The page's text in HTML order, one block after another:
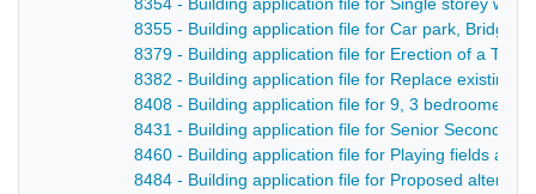
8354 - Building application file for Single storey
8355 - Building application file for Car park, Bridge
8379 - Building application file for Erection of a
8382 - Building application file for Replace existing
8408 - Building application file for 9, 3 bedroomed
8431 - Building application file for Senior
8460 - Building application file for Playing fields and
8484 - Building application file for Proposed